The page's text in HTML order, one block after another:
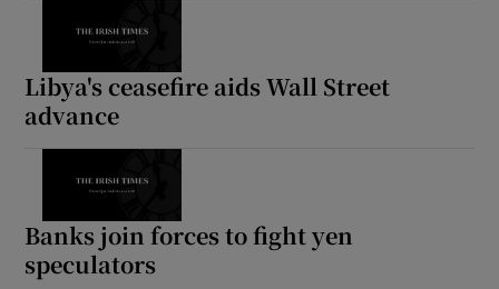
Libya's ceasefire aids Wall Street
advance
Banks join forces to fight yen
speculators